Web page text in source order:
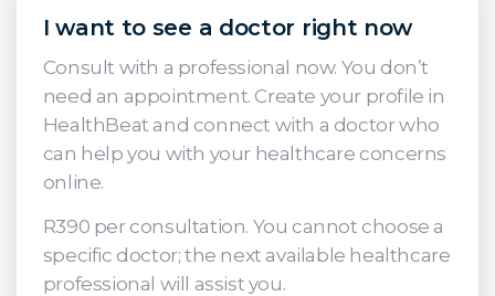
I want to see a doctor right now
Consult with a professional now. You don’t
need an appointment. Create your profile in
HealthBeat and connect with a doctor who
can help you with your healthcare concerns
online.
R390 per consultation. You cannot choose a
specific doctor; the next available healthcare
professional will assist you.